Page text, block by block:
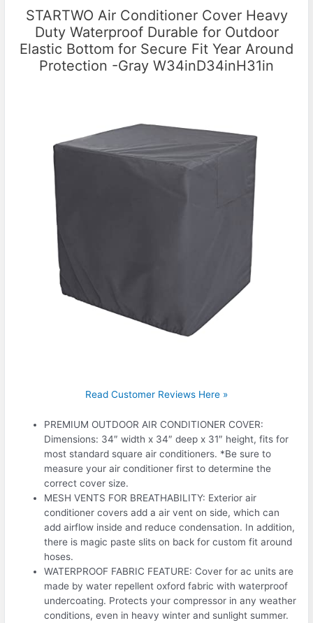
STARTWO Air Conditioner Cover Heavy
Duty Waterproof Durable for Outdoor
Elastic Bottom for Secure Fit Year Around
Protection -Gray W34inD34inH31in
Read Customer Reviews Here »
PREMIUM OUTDOOR AIR CONDITIONER COVER:
Dimensions: 34″ width x 34″ deep x 31″ height, fits for
most standard square air conditioners. *Be sure to
measure your air conditioner first to determine the
correct cover size.
MESH VENTS FOR BREATHABILITY: Exterior air
conditioner covers add a air vent on side, which can
add airflow inside and reduce condensation. In addition,
there is magic paste slits on back for custom fit around
hoses.
WATERPROOF FABRIC FEATURE: Cover for ac units are
made by water repellent oxford fabric with waterproof
undercoating. Protects your compressor in any weather
conditions, even in heavy winter and sunlight summer.